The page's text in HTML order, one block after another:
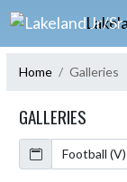
Skip Navigation Menu
Home Galleries
GALLERIES
Calendar